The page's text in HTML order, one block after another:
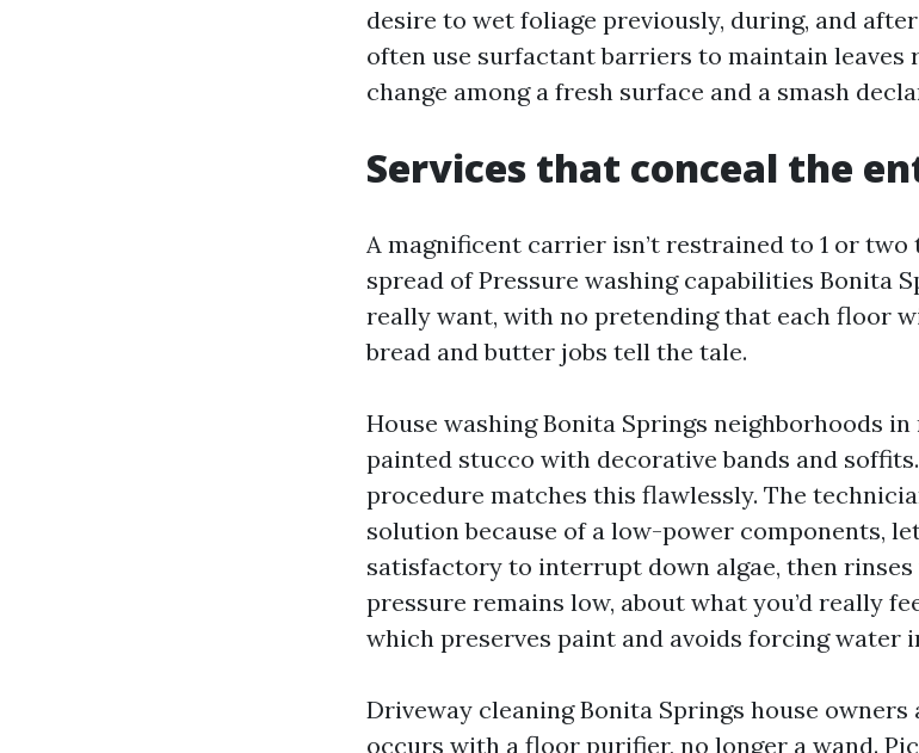
desire to wet foliage previously, during, and
often use surfactant barriers to maintain leaves
change among a fresh surface and a smash
Services that conceal the
A magnificent carrier isn’t restrained to 1 or two
spread of Pressure washing capabilities Bonita
really want, with no pretending that each floor
bread and butter jobs tell the tale.
House washing Bonita Springs neighborhoods in
painted stucco with decorative bands and
procedure matches this flawlessly. The
solution because of a low-power components,
satisfactory to interrupt down algae, then
pressure remains low, about what you’d really
which preserves paint and avoids forcing water
Driveway cleaning Bonita Springs house
occurs with a floor purifier, no longer a wand.